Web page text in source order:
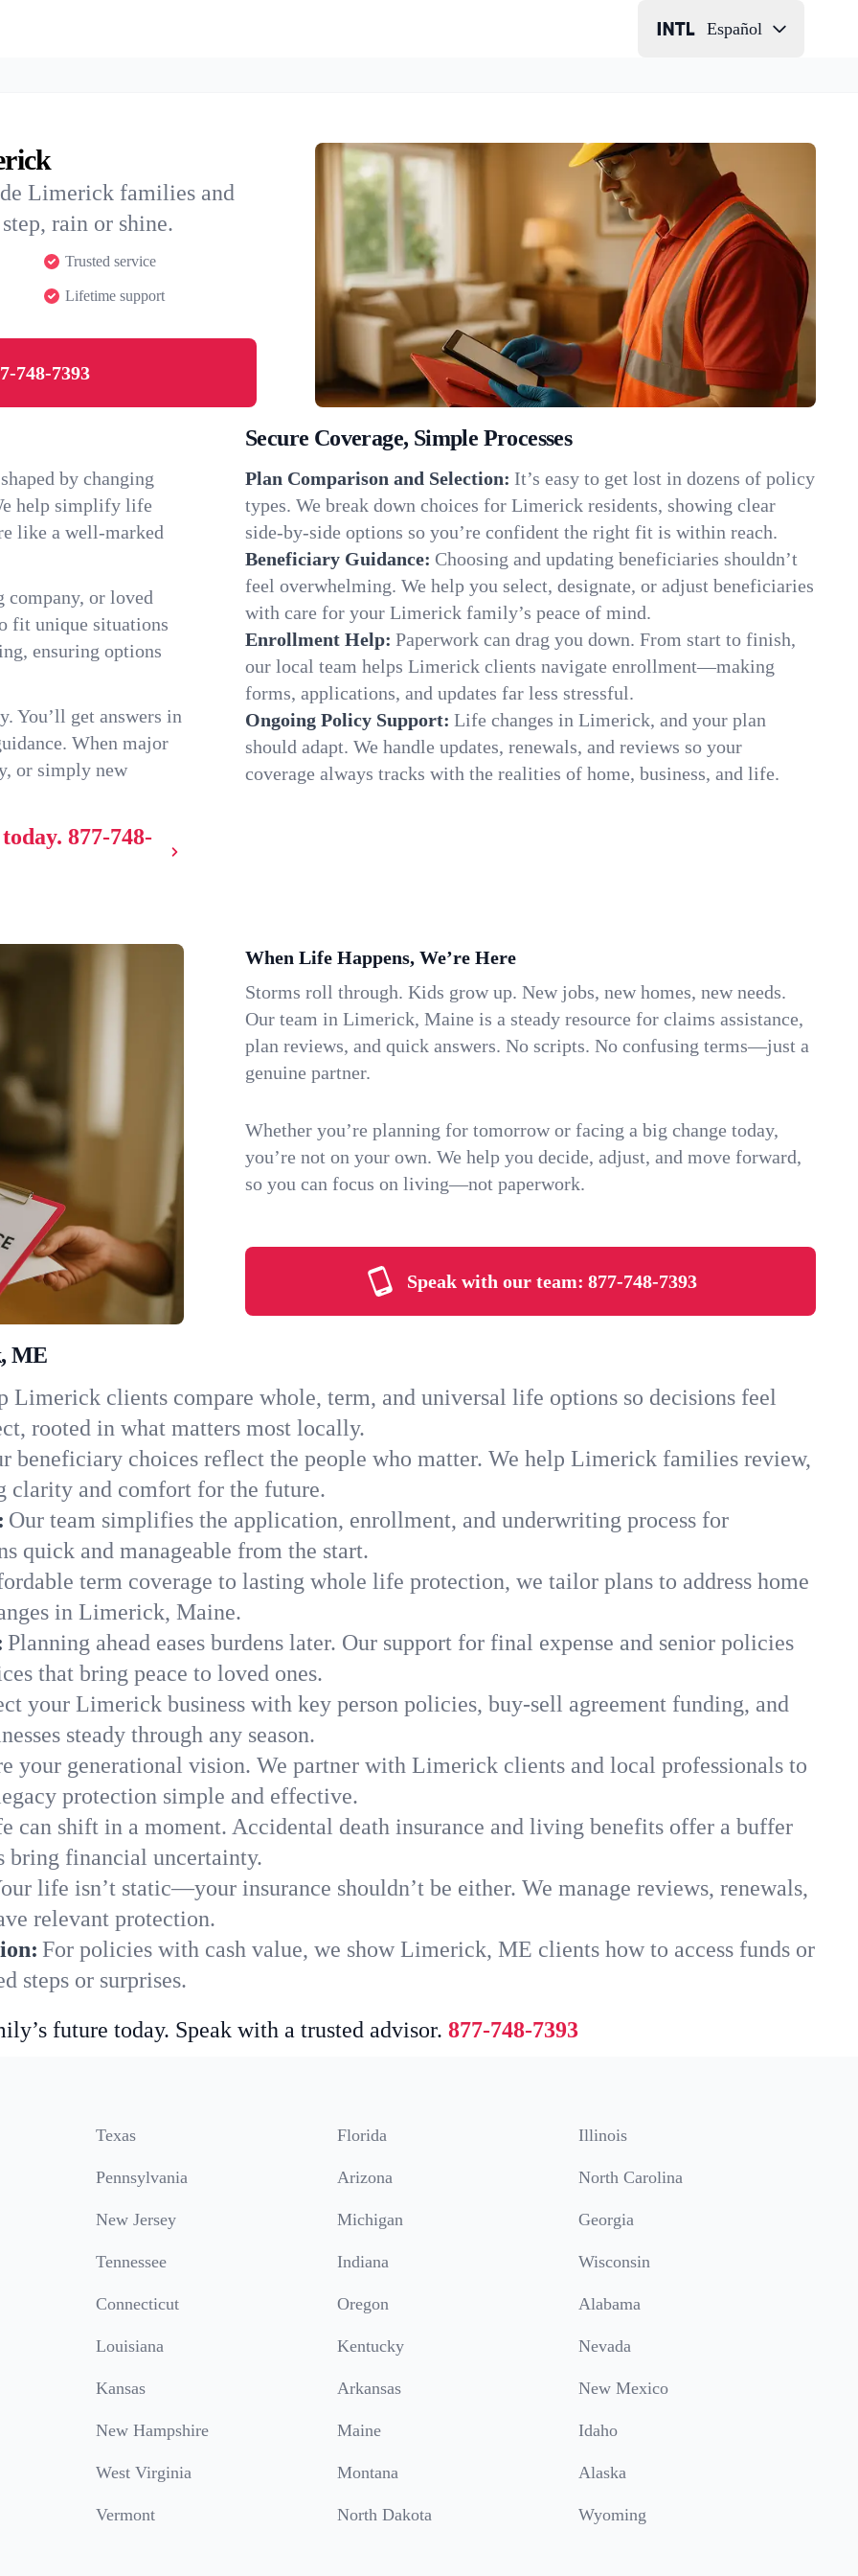
Español
Limerick families and
rain or shine.
Trusted service
Lifetime support
748-7393
by changing
help simplify life
like a well-marked
company, or loved
fit unique situations
ensuring options
You’ll get answers in
When major
or simply new
877-748-
Secure Coverage, Simple Processes
Plan Comparison and Selection: It’s easy to get lost in dozens of policy
types. We break down choices for Limerick residents, showing clear
side-by-side options so you’re confident the right fit is within reach.
Beneficiary Guidance: Choosing and updating beneficiaries shouldn’t
feel overwhelming. We help you select, designate, or adjust beneficiaries
with care for your Limerick family’s peace of mind.
Enrollment Help: Paperwork can drag you down. From start to finish,
our local team helps Limerick clients navigate enrollment—making
forms, applications, and updates far less stressful.
Ongoing Policy Support: Life changes in Limerick, and your plan
should adapt. We handle updates, renewals, and reviews so your
coverage always tracks with the realities of home, business, and life.
When Life Happens, We’re Here
Storms roll through. Kids grow up. New jobs, new homes, new needs.
Our team in Limerick, Maine is a steady resource for claims assistance,
plan reviews, and quick answers. No scripts. No confusing terms—just a
genuine partner.
Whether you’re planning for tomorrow or facing a big change today,
you’re not on your own. We help you decide, adjust, and move forward,
so you can focus on living—not paperwork.
Speak with our team: 877-748-7393
ME
Limerick clients compare whole, term, and universal life options so decisions feel
rooted in what matters most locally.
beneficiary choices reflect the people who matter. We help Limerick families review,
clarity and comfort for the future.
Our team simplifies the application, enrollment, and underwriting process for
quick and manageable from the start.
term coverage to lasting whole life protection, we tailor plans to address home
in Limerick, Maine.
Planning ahead eases burdens later. Our support for final expense and senior policies
that bring peace to loved ones.
your Limerick business with key person policies, buy-sell agreement funding, and
steady through any season.
your generational vision. We partner with Limerick clients and local professionals to
protection simple and effective.
can shift in a moment. Accidental death insurance and living benefits offer a buffer
bring financial uncertainty.
life isn’t static—your insurance shouldn’t be either. We manage reviews, renewals,
relevant protection.
For policies with cash value, we show Limerick, ME clients how to access funds or
steps or surprises.
future today. Speak with a trusted advisor. 877-748-7393
Texas Florida Illinois
Pennsylvania Arizona North Carolina
New Jersey Michigan Georgia
Tennessee Indiana Wisconsin
Connecticut Oregon Alabama
Louisiana Kentucky Nevada
Kansas Arkansas New Mexico
New Hampshire Maine Idaho
West Virginia Montana Alaska
Vermont North Dakota Wyoming